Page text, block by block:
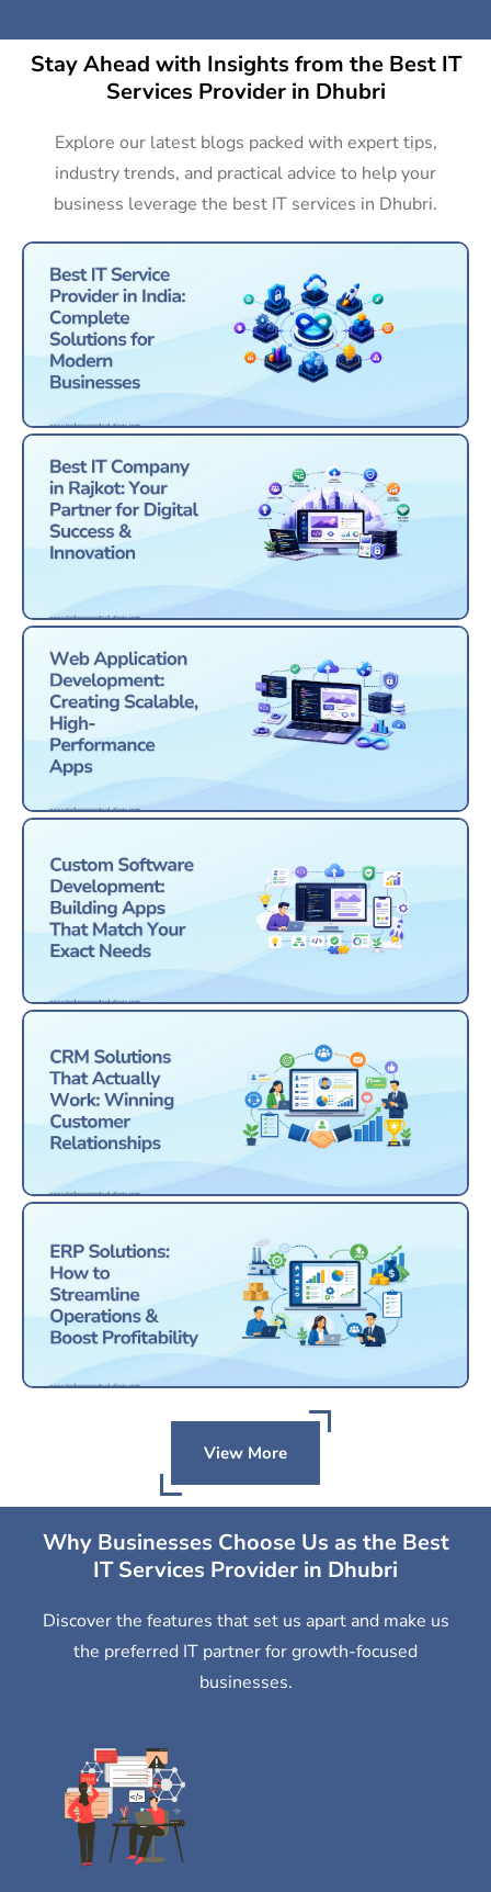
Stay Ahead with Insights from the Best IT
Services Provider in Dhubri
Explore our latest blogs packed with expert tips,
industry trends, and practical advice to help your
business leverage the best IT services in Dhubri.
View More
Why Businesses Choose Us as the Best
IT Services Provider in Dhubri
Discover the features that set us apart and make us
the preferred IT partner for growth-focused
businesses.